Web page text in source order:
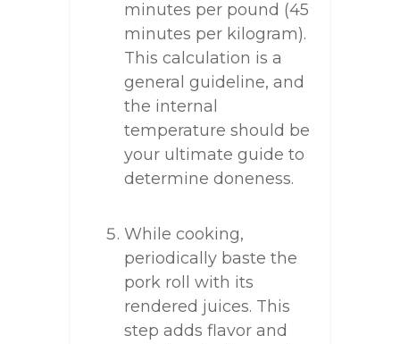
minutes per pound (45
minutes per kilogram).
This calculation is a
general guideline, and
the internal
temperature should be
your ultimate guide to
determine doneness.
While cooking,
periodically baste the
pork roll with its
rendered juices. This
step adds flavor and